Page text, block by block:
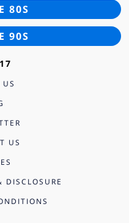
80S
90S
US
DISCLOSURE